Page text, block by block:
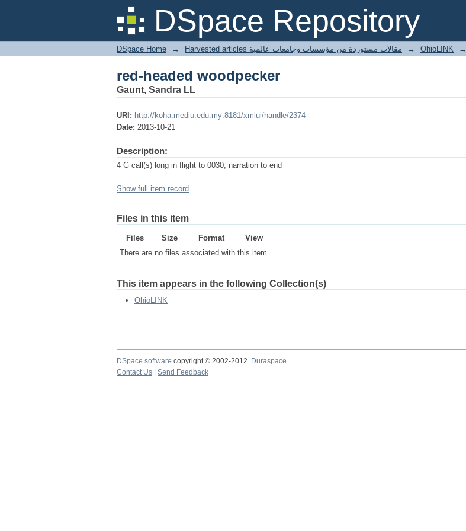
DSpace Repository
red-headed woodpecker
DSpace Home → Harvested articles مقالات مستوردة من مؤسسات وجامعات عالمية → OhioLINK →
red-headed woodpecker
Gaunt, Sandra LL
URI: http://koha.mediu.edu.my:8181/xmlui/handle/2374
Date: 2013-10-21
Description:
4 G call(s) long in flight to 0030, narration to end
Show full item record
Files in this item
Files Size Format
View
There are no files associated with this item.
This item appears in the following Collection(s)
OhioLINK
DSpace software copyright © 2002-2012 Duraspace
Contact Us
Send Feedback